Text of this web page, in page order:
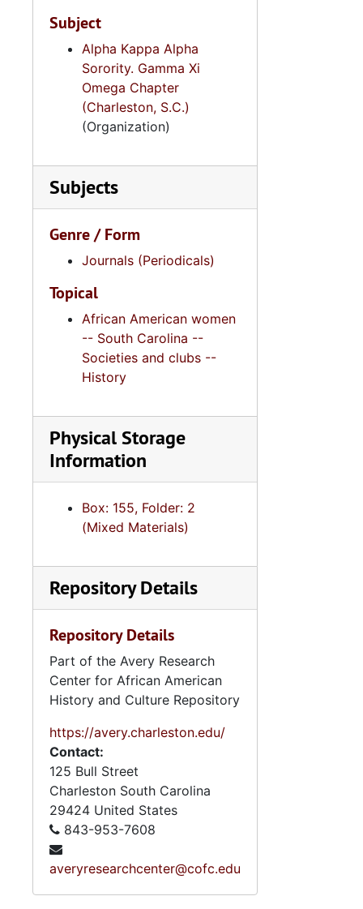
Subject
Alpha Kappa Alpha
Sorority. Gamma Xi
Omega Chapter
(Charleston, S.C.)
(Organization)
Subjects
Genre / Form
Journals (Periodicals)
Topical
African American women
-- South Carolina --
Societies and clubs --
History
Physical Storage
Information
Box: 155, Folder: 2
(Mixed Materials)
Repository Details
Repository Details
Part of the Avery Research
Center for African American
History and Culture Repository
https://avery.charleston.edu/
Contact:
125 Bull Street
Charleston South Carolina
29424 United States
843-953-7608
averyresearchcenter@cofc.edu